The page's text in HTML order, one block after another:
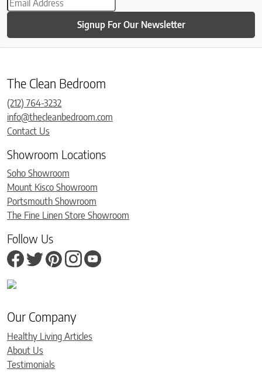
Signup For Our Newsletter
The Clean Bedroom
(212) 764-3232
info@thecleanbedroom.com
Contact Us
Showroom Locations
Soho Showroom
Mount Kisco Showroom
Portsmouth Showroom
The Fine Linen Store Showroom
Follow Us
Our Company
Healthy Living Articles
About Us
Testimonials